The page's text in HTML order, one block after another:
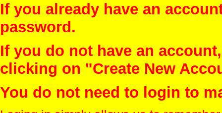
If you already have an
password.
If you do not have an
clicking on "Create New
You do not need to login to